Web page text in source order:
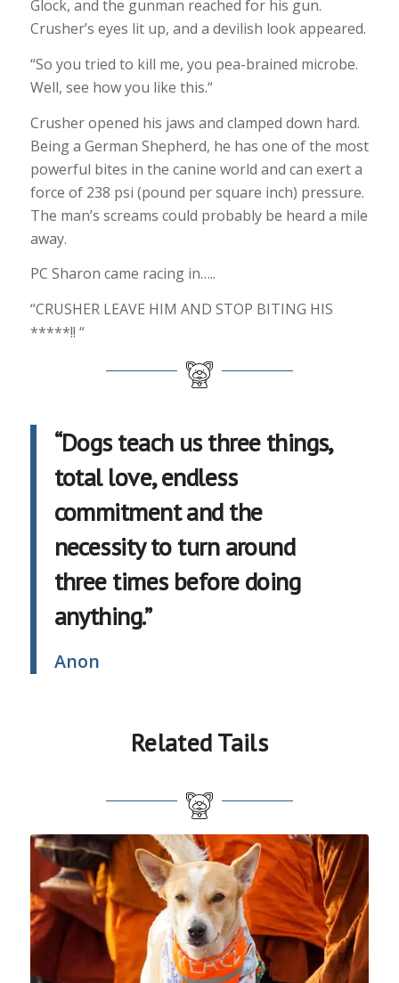
Glock, and the gunman reached for his gun.
Crusher’s eyes lit up, and a devilish look appeared.
“So you tried to kill me, you pea-brained microbe.
Well, see how you like this.“
Crusher opened his jaws and clamped down hard.
Being a German Shepherd, he has one of the most
powerful bites in the canine world and can exert a
force of 238 psi (pound per square inch) pressure.
The man’s screams could probably be heard a mile
away.
PC Sharon came racing in…..
“CRUSHER LEAVE HIM AND STOP BITING HIS
*****!! “
“Dogs teach us three things,
total love, endless
commitment and the
necessity to turn around
three times before doing
anything.”
Anon
Related Tails